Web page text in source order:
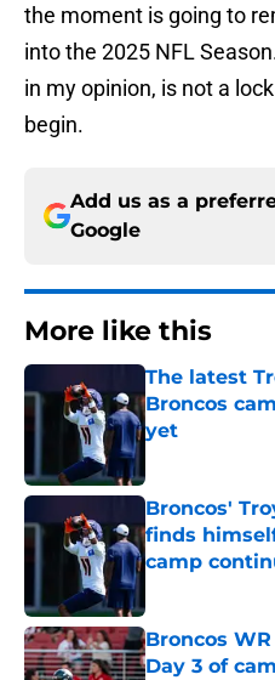
the moment is going to
into the 2025 NFL
in my opinion, is not a
begin.
Add us as a
Google
More like this
The latest
Broncos
yet
Broncos'
finds
camp
Broncos
Day 3 of